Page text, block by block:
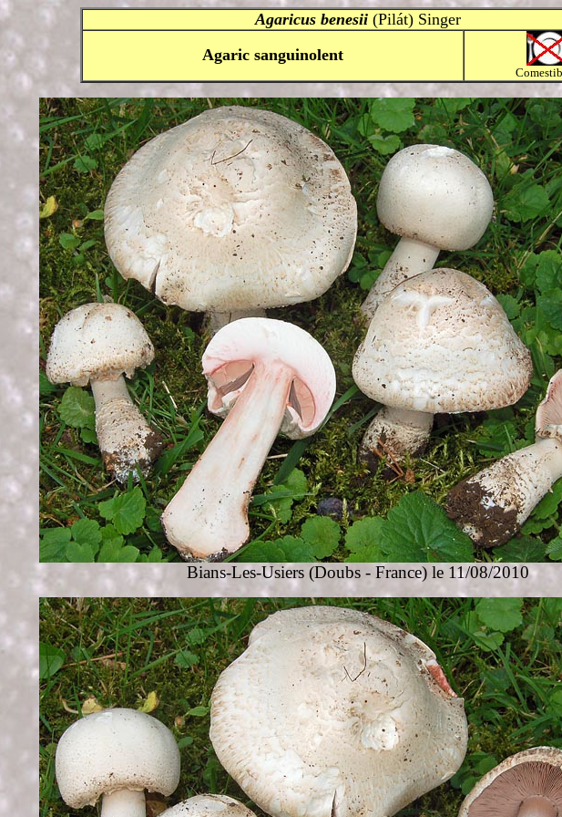
Agaricus benesii (Pilát) Singer
Agaric sanguinolent
Bians-Les-Usiers (Doubs - France) le 11/08/2010